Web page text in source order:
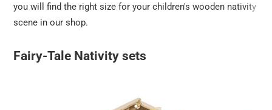
you will find the right size for your children's wooden nativity
scene in our shop.
Fairy-Tale Nativity sets